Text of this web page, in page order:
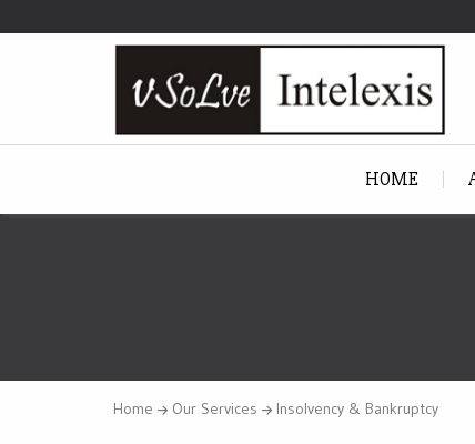
HOME
Home Our Services Insolvency & Bankruptcy